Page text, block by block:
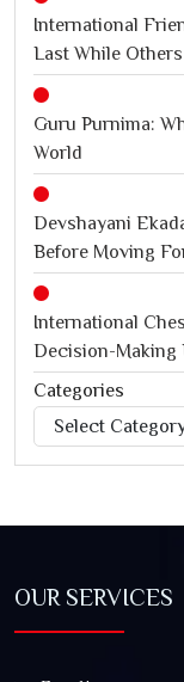
International
Last While
Guru Purnima:
World
Devshayani
Before Moving
International
Decision-Making
Jagannath Rath
and Spiritual
Categories
Categories
OUR SERVICES